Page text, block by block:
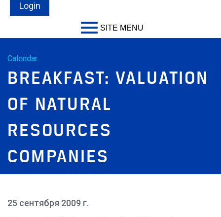
Login
SITE MENU
Calendar
BREAKFAST: VALUATION
OF NATURAL
RESOURCES
COMPANIES
25 сентября 2009 г.